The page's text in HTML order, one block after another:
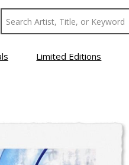
Limited Editions